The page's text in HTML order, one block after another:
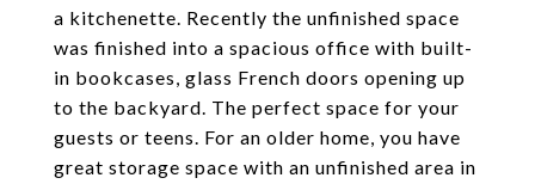
a kitchenette. Recently the unfinished space
was finished into a spacious office with built-
in bookcases, glass French doors opening up
to the backyard. The perfect space for your
guests or teens. For an older home, you have
great storage space with an unfinished area in